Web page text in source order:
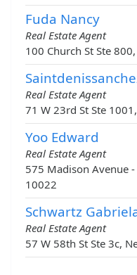
Fuda Nancy
Real Estate Agent
100 Church St Ste
Real Estate Agent
71 W 23rd St Ste
Yoo Edward
Real Estate Agent
575 Madison Avenue
10022
Schwartz
Real Estate Agent
57 W 58th St Ste 3c,